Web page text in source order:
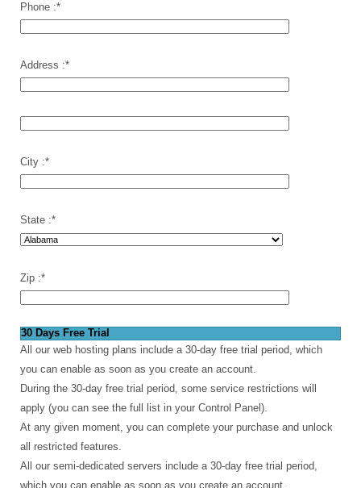
Phone :*
Address :*
City :*
State :*
Zip :*
30 Days Free Trial
All our web hosting plans include a 30-day free trial period, which
you can enable as soon as you create an account.
During the 30-day free trial period, some service restrictions will
apply (you can see the full list in your Control Panel).
At any given moment, you can complete your purchase and unlock
all restricted features.
All our semi-dedicated servers include a 30-day free trial period,
which you can enable as soon as you create an account.